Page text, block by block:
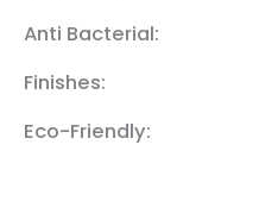
Anti Bacterial:
Finishes:
Eco-Friendly: